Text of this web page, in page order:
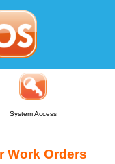
System Access
Work Orders